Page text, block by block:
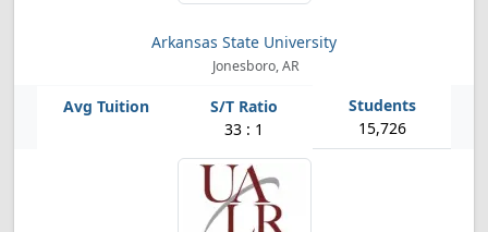
Arkansas State University
Jonesboro, AR
33 : 1 15,726